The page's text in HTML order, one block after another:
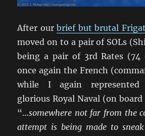
After ourbrief but brutal
moved on to a pair of SOLs
being a pair of 3rd Rates (74
once again the French
while I again represented
glorious Royal Naval (on board
“…somewhere not far from the
attempt is being made to